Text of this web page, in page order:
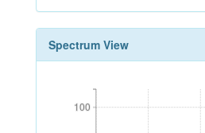
Spectrum View
100
100